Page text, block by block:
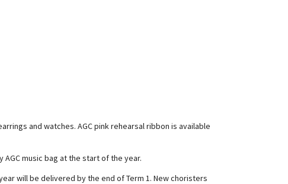
and watches. AGC pink rehearsal ribbon is available
music bag at the start of the year.
will be delivered by the end of Term 1. New choristers